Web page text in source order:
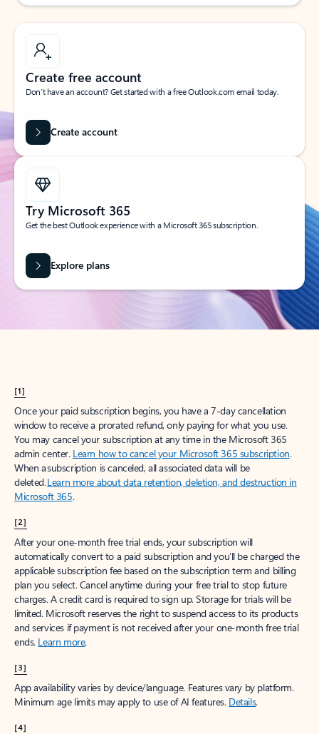
Create free account
Don’t have an account? Get started with a free Outlook.com email today.
Create account
Try Microsoft 365
Get the best Outlook experience with a Microsoft 365 subscription.
Explore plans
[1]
Once your paid subscription begins, you have a 7-day cancellation
window to receive a prorated refund, only paying for what you use.
You may cancel your subscription at any time in the Microsoft 365
admin center. Learn how to cancel your Microsoft 365 subscription.
When a subscription is canceled, all associated data will be
deleted.Learn more about data retention, deletion, and destruction in
Microsoft 365.
[2]
After your one-month free trial ends, your subscription will
automatically convert to a paid subscription and you’ll be charged the
applicable subscription fee based on the subscription term and billing
plan you select. Cancel anytime during your free trial to stop future
charges. A credit card is required to sign up. Storage for trials will be
limited. Microsoft reserves the right to suspend access to its products
and services if payment is not received after your one-month free trial
ends. Learn more.
[3]
App availability varies by device/language. Features vary by platform.
Minimum age limits may apply to use of AI features. Details.
[4]